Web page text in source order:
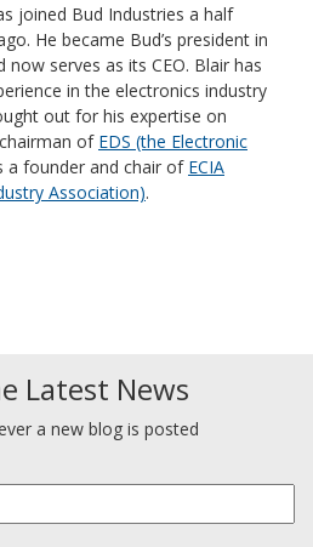
joined Bud Industries a half
He became Bud’s president in
now serves as its CEO. Blair has
in the electronics industry
out for his expertise on
of EDS (the Electronic
a founder and chair of ECIA
Association).
Latest News
a new blog is posted